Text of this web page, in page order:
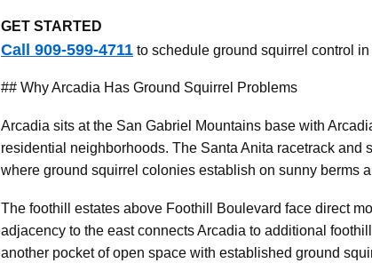
GET STARTED
Call 909-599-4711 to schedule ground squirrel control in
## Why Arcadia Has Ground Squirrel Problems
Arcadia sits at the San Gabriel Mountains base with
residential neighborhoods. The Santa Anita racetrack
where ground squirrel colonies establish on sunny berms
The foothill estates above Foothill Boulevard face direct
adjacency to the east connects Arcadia to additional
another pocket of open space with established ground